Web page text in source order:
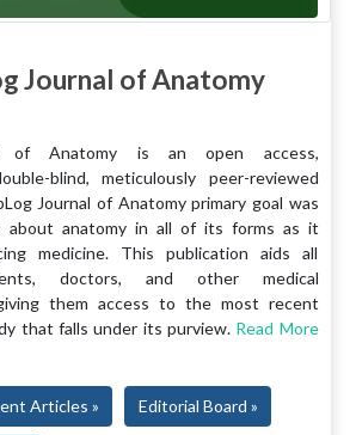
Journal of Anatomy
of Anatomy is an open access,
blind, meticulously peer-reviewed
Journal of Anatomy primary goal was
about anatomy in all of its forms as it
medicine. This publication aids all
doctors, and other medical
them access to the most recent
that falls under its purview. Read More
Articles » Editorial Board »